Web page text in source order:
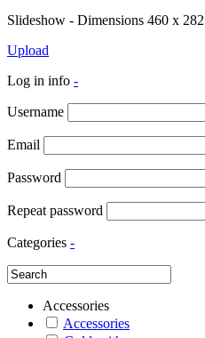
Slideshow - Dimensions 460 x
Upload
Log in info -
Username
Email
Password
Repeat password
Categories -
Accessories
Accessories